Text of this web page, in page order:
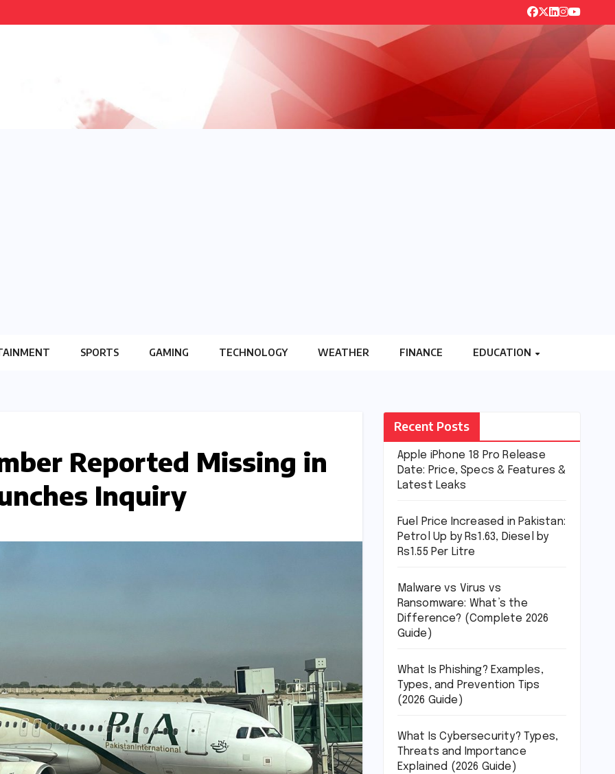
SPORTS GAMING TECHNOLOGY WEATHER FINANCE EDUCATION
Reported Missing in
Inquiry
Recent Posts
Apple iPhone 18 Pro Release
Date: Price, Specs & Features &
Latest Leaks
Fuel Price Increased in Pakistan:
Petrol Up by Rs1.63, Diesel by
Rs1.55 Per Litre
Malware vs Virus vs
Ransomware: What’s the
Difference? (Complete 2026
Guide)
What Is Phishing? Examples,
Types, and Prevention Tips
(2026 Guide)
What Is Cybersecurity? Types,
Threats and Importance
Explained (2026 Guide)